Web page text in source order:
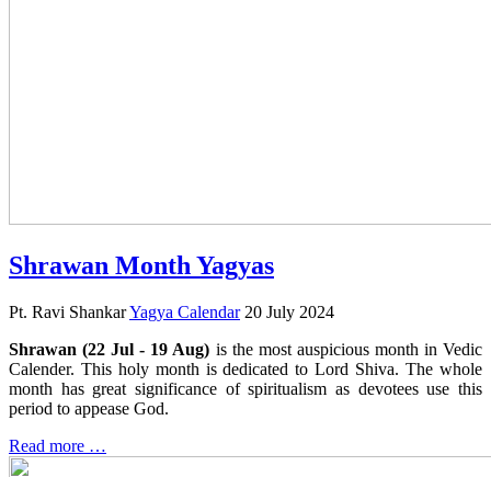
Shrawan Month Yagyas
Pt. Ravi ShankarYagya Calendar 20 July 2024
Shrawan (22 Jul - 19 Aug) is the most auspicious month in Vedic
Calender. This holy month is dedicated to Lord Shiva. The whole
month has great significance of spiritualism as devotees use this
period to appease God.
Read more …